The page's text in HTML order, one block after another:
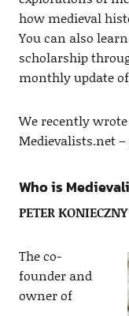
how medieval
You can also
scholarship
monthly update
We recently
Medievalists.net
Who is
PETER KONIECZNY
The co-
founder and
owner of​